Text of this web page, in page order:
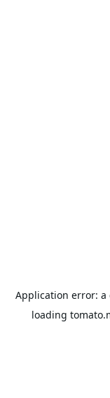
Application error: a
loading